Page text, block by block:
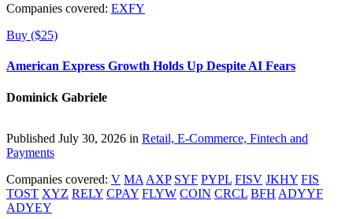
Companies covered: EXFY
Buy ($25)
American Express Growth Holds Up Despite AI Fears
Dominick Gabriele
Published July 30, 2026 in Retail, E-Commerce, Fintech and
Payments
Companies covered: V MA AXP SYF PYPL FISV JKHY FIS
TOST XYZ RELY CPAY FLYW COIN CRCL BFH ADYYF
ADYEY